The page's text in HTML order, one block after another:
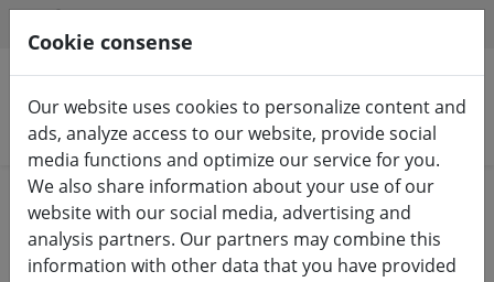
Search products
Home LED candles indoor & outdoor
Cookie consense
Our website uses cookies to personalize content and
ads, analyze access to our website, provide social
media functions and optimize our service for you.
We also share information about your use of our
website with our social media, advertising and
analysis partners. Our partners may combine this
information with other data that you have provided